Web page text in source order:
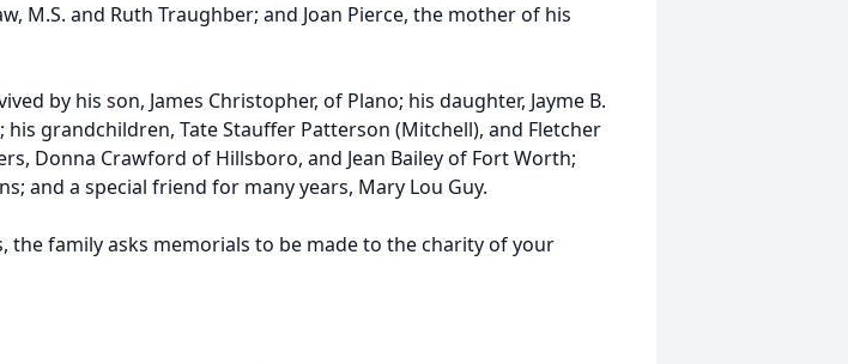
M.S. and Ruth Traughber; and Joan Pierce, the mother of his
by his son, James Christopher, of Plano; his daughter, Jayme B.
his grandchildren, Tate Stauffer Patterson (Mitchell), and Fletcher
Donna Crawford of Hillsboro, and Jean Bailey of Fort Worth;
and a special friend for many years, Mary Lou Guy.
the family asks memorials to be made to the charity of your